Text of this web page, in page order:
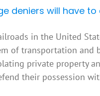
deniers will have
in the United
of transportation and
private property
their possession